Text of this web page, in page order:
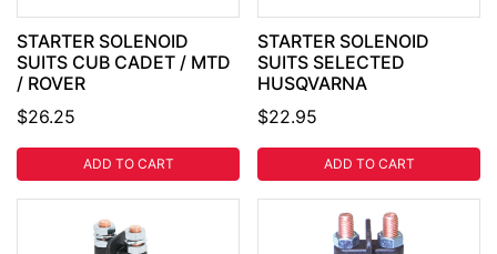
STARTER SOLENOID
SUITS CUB CADET / MTD
/ ROVER
$26.25
ADD TO CART
STARTER SOLENOID
SUITS SELECTED
HUSQVARNA
$22.95
ADD TO CART